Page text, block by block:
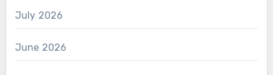
July 2026
June 2026